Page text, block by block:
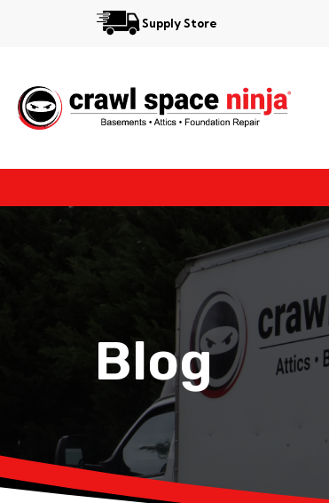
Supply Store
Locations
Resources
About
Blog